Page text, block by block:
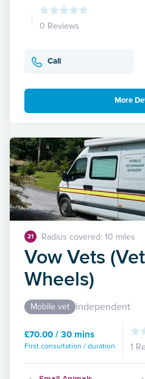
0 Reviews
Call
More
21 Radius covered: 10 miles
Vow Vets
Wheels)
Mobile vet Independent
£70.00 / 30 mins
First consultation / duration 1